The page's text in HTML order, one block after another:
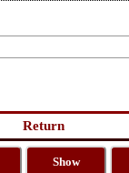
Show